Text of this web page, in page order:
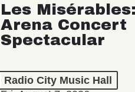
Les
Arena Concert
Spectacular
Radio City Music Hall